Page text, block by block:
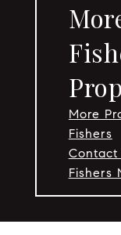
More
Fishers
Contact
Fishers